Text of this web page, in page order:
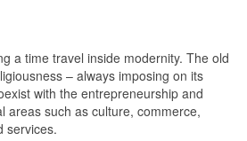
a time travel inside modernity. The old
– always imposing on its
with the entrepreneurship and
areas such as culture, commerce,
services.